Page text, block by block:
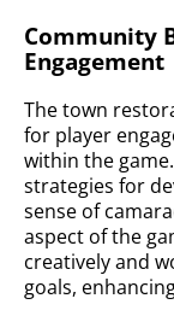
Community
Engagement
The town
for player
within the
strategies for
sense of
aspect of the
creatively and
goals,